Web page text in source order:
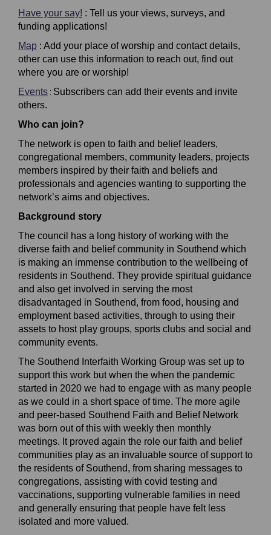
Have your say! : Tell us your views, surveys, and
funding applications!
Map : Add your place of worship and contact details,
other can use this information to reach out, find out
where you are or worship!
Events : Subscribers can add their events and invite
others.
Who can join?
The network is open to faith and belief leaders,
congregational members, community leaders, projects
members inspired by their faith and beliefs and
professionals and agencies wanting to supporting the
network’s aims and objectives.
Background story
The council has a long history of working with the
diverse faith and belief community in Southend which
is making an immense contribution to the wellbeing of
residents in Southend. They provide spiritual guidance
and also get involved in serving the most
disadvantaged in Southend, from food, housing and
employmentbased activities, through to using their
assets to host play groups, sports clubs and social and
community events.
The Southend Interfaith Working Group was set up to
supportthis work but when the when the pandemic
started in 2020 we had to engage with as many people
as we could in a short space of time. The more agile
and peer-based Southend Faith and Belief Network
was born out of this with weekly then monthly
meetings. Itproved again the role our faith and belief
communities play as an invaluable source of support to
the residents of Southend, from sharing messages to
congregations, assisting with covid testing and
vaccinations, supporting vulnerable families in need
and generally ensuring that people have felt less
isolated and more valued.